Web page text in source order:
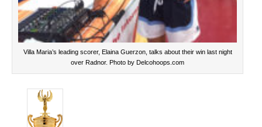
Villa Maria’s leading scorer, Elaina Guerzon, talks about their win last night
over Radnor. Photo by Delcohoops.com